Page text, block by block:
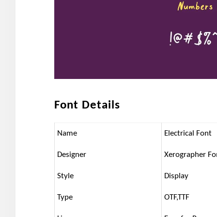
Font Details
Name Electrical Font
Designer Xerographer
Style Display
Type OTF,TTF